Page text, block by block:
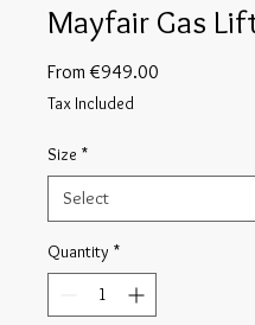
Mayfair Gas
From€949.00
Tax Included
Size *
Quantity *